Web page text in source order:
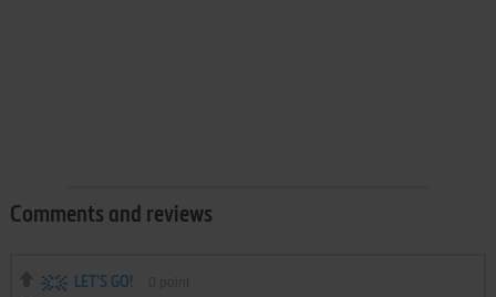
Comments and reviews
LET'S GO!